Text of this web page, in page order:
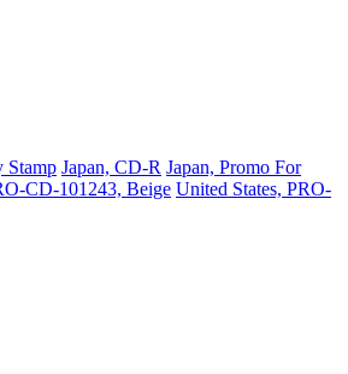
Stamp Japan, CD-R Japan, Promo For
CD-101243, Beige United States, PRO-